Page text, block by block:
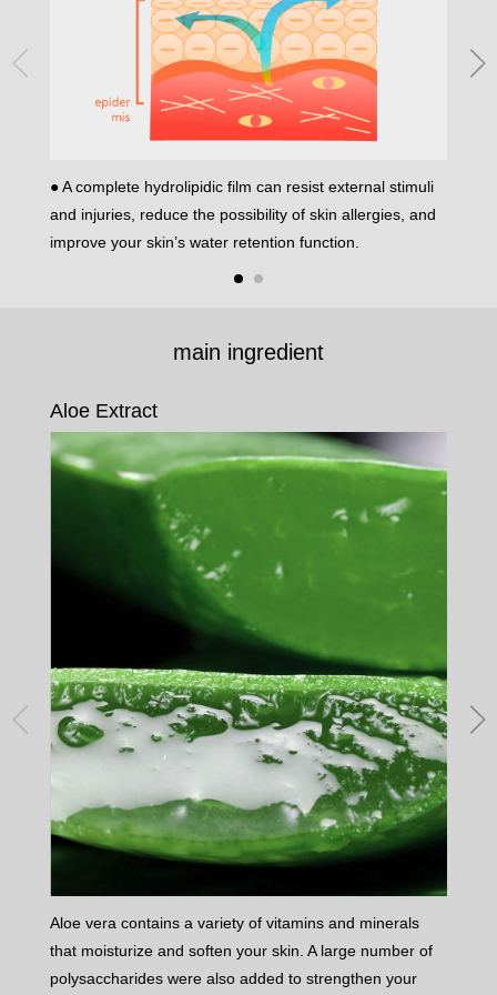
● A complete hydrolipidic film can resist external stimuli
and injuries, reduce the possibility of skin allergies, and
improve your skin’s water retention function.
main ingredient
Aloe Extract
Aloe vera contains a variety of vitamins and minerals
that moisturize and soften your skin. A large number of
polysaccharides were also added to strengthen your